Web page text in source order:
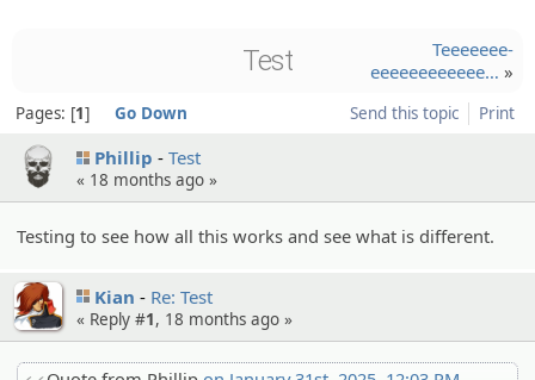
Test
Teeeeeee­
eeeeeeeeeeee… »
Send this topic Print
Pages: 1 Go Down
Phillip Test
« 18 months ago »
Testing to see how all this works and see what is different.
Kian Re: Test
« Reply #1, 18 months ago »